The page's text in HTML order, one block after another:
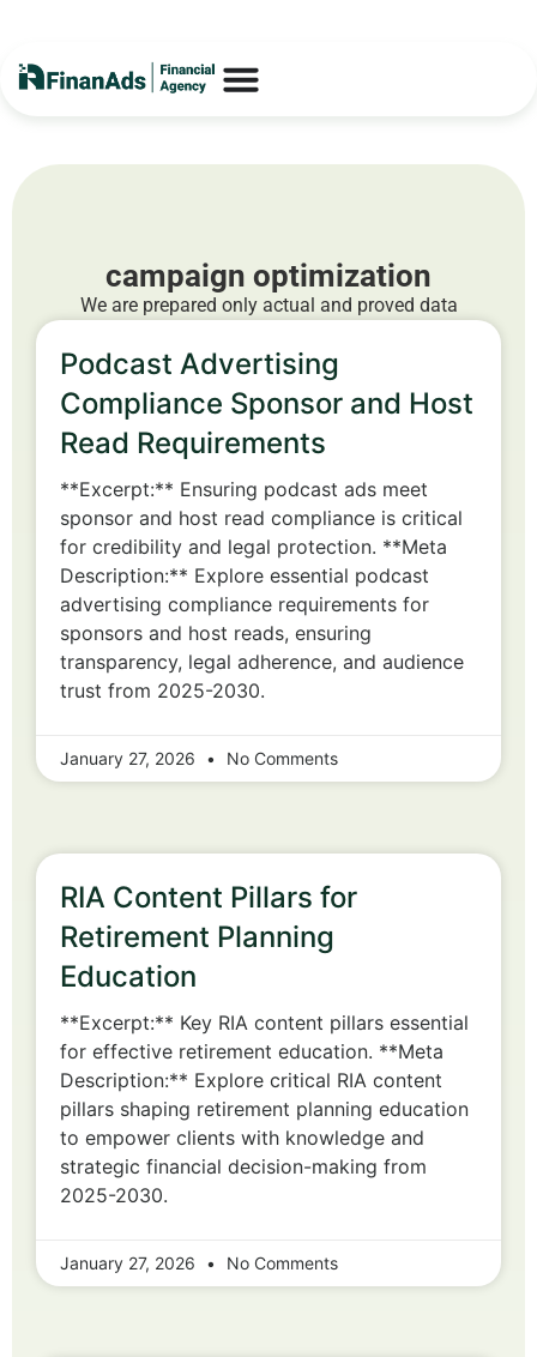
campaign optimization
We are prepared only actual and proved data
Podcast Advertising
Compliance Sponsor and Host
Read Requirements
**Excerpt:** Ensuring podcast ads meet
sponsor and host read compliance is critical
for credibility and legal protection. **Meta
Description:** Explore essential podcast
advertising compliance requirements for
sponsors and host reads, ensuring
transparency, legal adherence, and audience
trust from 2025-2030.
January 27, 2026 No Comments
RIA Content Pillars for
Retirement Planning
Education
**Excerpt:** Key RIA content pillars essential
for effective retirement education. **Meta
Description:** Explore critical RIA content
pillars shaping retirement planning education
to empower clients with knowledge and
strategic financial decision-making from
2025-2030.
January 27, 2026 No Comments